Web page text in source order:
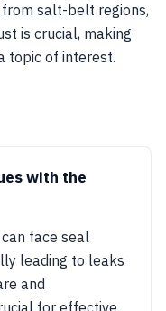
salt-belt regions,
is crucial, making
topic of interest.
with the
face seal
leading to leaks
and
for effective